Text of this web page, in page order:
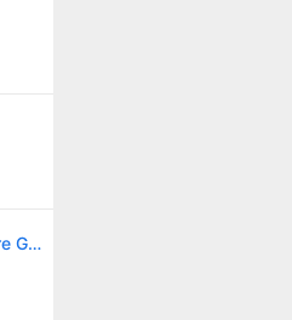
Plant Parent: Plant Care Guide